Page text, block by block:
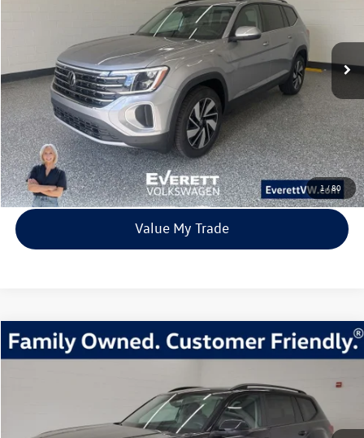
1/80
TC512341Model:CA37PR
9842 mi
$41,539
everett sale price
More
Click To Call
View Details
Value My Trade
2026Volkswagen Atlas2.0T Peak Edition
Stock:TC516838Model:CA38PR
8028 mi Ext.
Buy Finance Lease
$42,554
everett sale price
Compare Vehicle